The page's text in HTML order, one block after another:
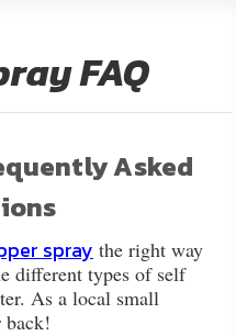
FAQ
Asked
spray the right way
different types of self
As a local small
back!